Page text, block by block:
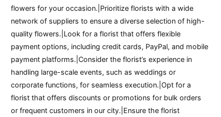
flowers for your occasion.|Prioritize florists with a wide
network of suppliers to ensure a diverse selection of high-
quality flowers.|Look for a florist that offers flexible
payment options, including credit cards, PayPal, and mobile
payment platforms.|Consider the florist’s experience in
handling large-scale events, such as weddings or
corporate functions, for seamless execution.|Opt for a
florist that offers discounts or promotions for bulk orders
or frequent customers in our city.|Ensure the florist